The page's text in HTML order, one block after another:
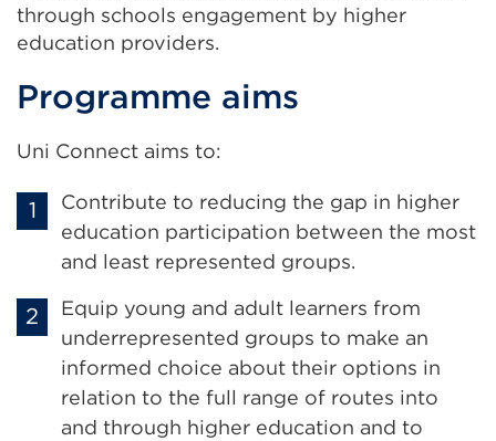
through schools engagement by higher
education providers.
Programme aims
Uni Connect aims to:
Contribute to reducing the gap in higher
education participation between the most
and least represented groups.
Equip young and adult learners from
underrepresented groups to make an
informed choice about their options in
relation to the full range of routes into
and through higher education and to